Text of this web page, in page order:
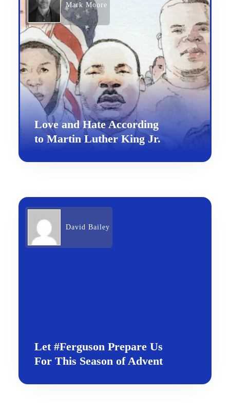
Mark Moore
Love and Hate According
to Martin Luther King Jr.
David Bailey
Let #Ferguson Prepare Us
For This Season of Advent